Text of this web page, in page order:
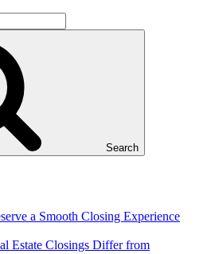
Search
a Smooth Closing Experience
Estate Closings Differ from